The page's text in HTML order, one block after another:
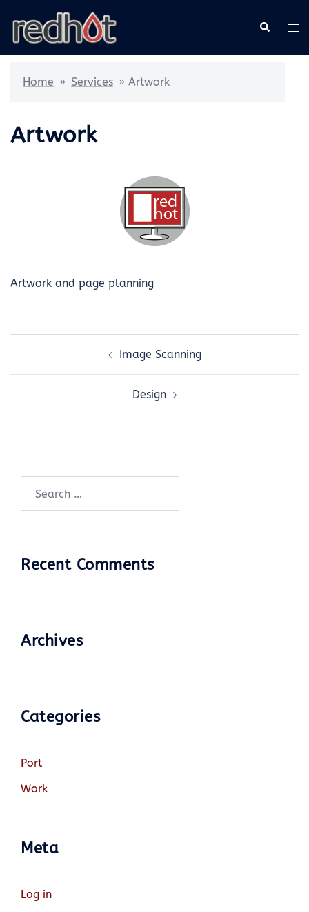
content
Search
Home » Services » Artwork
Artwork
Artwork and page planning
Image Scanning
Design
Recent Comments
Archives
Categories
Port
Work
Meta
Log in